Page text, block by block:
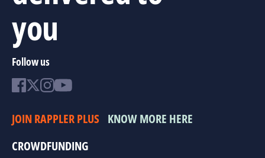
you
Follow us
JOIN RAPPLER PLUS KNOW MORE HERE
CROWDFUNDING